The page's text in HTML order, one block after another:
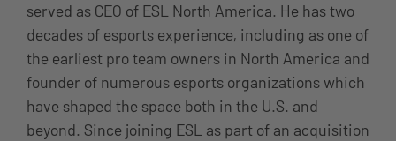
served as CEO of ESL North America. He has two
decades of esports experience, including as one of
the earliest pro team owners in North America and
founder of numerous esports organizations which
have shaped the space both in the U.S. and
beyond. Since joining ESL as part of an acquisition